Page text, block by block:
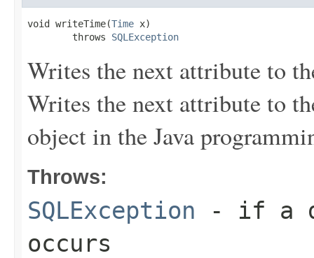
void writeTime(Time x)
        throws
SQLException
Writes the next attribute to
Writes the next attribute to
object in the Java
Throws:
SQLException - if a
occurs